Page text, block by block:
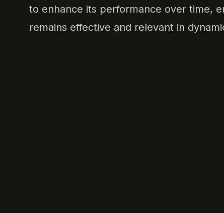
to enhance its performance over time,
remains effective and relevant in